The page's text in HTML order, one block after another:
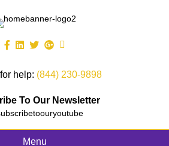
help: (844) 230-9898
To Our Newsletter
Menu